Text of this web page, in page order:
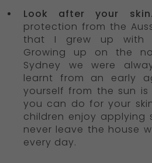
Look after your
protection from the
that I grew up with
Growing up on the
Sydney we were
learnt from an early
yourself from the sun
you can do for your
children enjoy applying
never leave the house
every day.